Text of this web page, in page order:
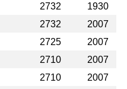
2732
1930
2732
2007
2725
2007
2710
2007
2710
2007